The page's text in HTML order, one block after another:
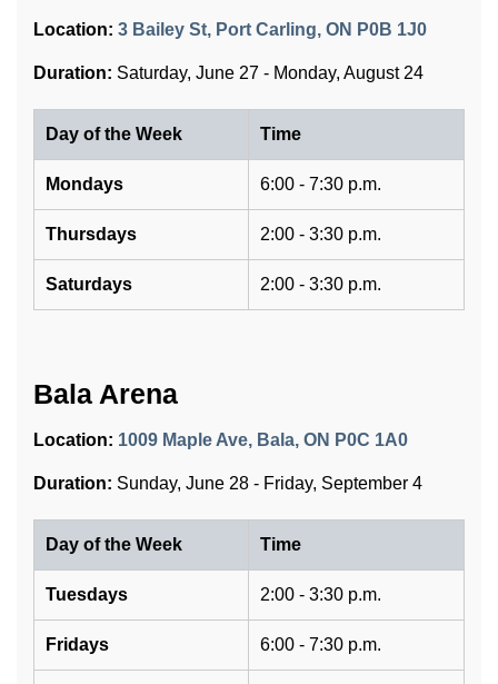
Location: 3 Bailey St, Port Carling, ON P0B 1J0
Duration: Saturday, June 27 - Monday, August 24
Day of the Week Time
Mondays 6:00 - 7:30 p.m.
Thursdays 2:00 - 3:30 p.m.
Saturdays 2:00 - 3:30 p.m.
Bala Arena
Location: 1009 Maple Ave, Bala, ON P0C 1A0
Duration: Sunday, June 28 - Friday, September 4
Day of the Week Time
Tuesdays 2:00 - 3:30 p.m.
Fridays 6:00 - 7:30 p.m.